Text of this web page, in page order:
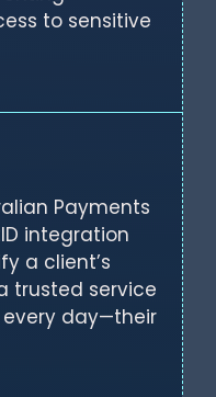
to sensitive
Payments
integration
a client’s
trusted service
day—their